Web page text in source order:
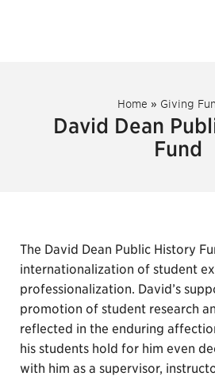
Home » Giving
David Dean
Fund
The David Dean Public History
internationalization of student
professionalization. David’s
promotion of student research
reflected in the enduring
his students hold for him even
with him as a supervisor,